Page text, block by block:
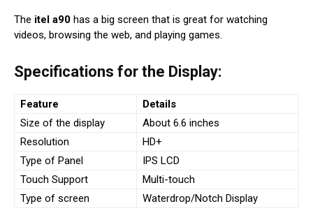
The itel a90 has a big screen that is great for watching
videos, browsing the web, and playing games.
Specifications for the Display:
Feature
Details
Size of the display
About 6.6 inches
Resolution
HD+
Type of Panel
IPS LCD
Touch Support
Multi-touch
Type of screen
Waterdrop/Notch Display